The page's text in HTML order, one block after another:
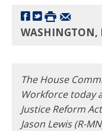
WASHINGTON,
The House
Workforce today
Justice Reform
Jason Lewis (R-